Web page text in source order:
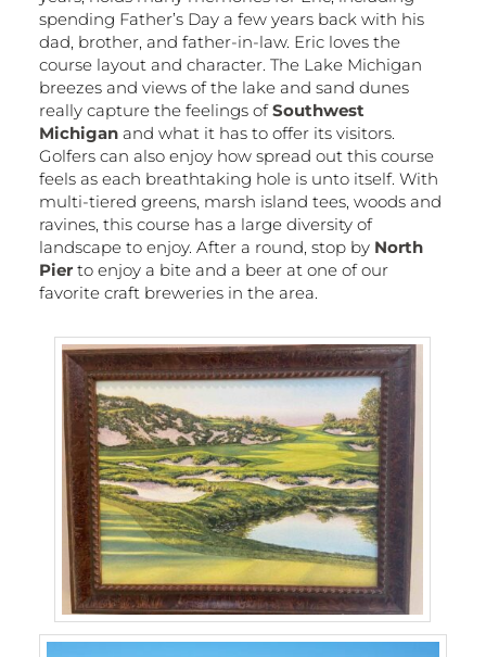
spending Father’s Day a few years back with his
dad, brother, and father-in-law. Eric loves the
course layout and character. The Lake Michigan
breezes and views of the lake and sand dunes
really capture the feelings ofSouthwest
Michiganand what it has to offer its visitors.
Golfers can also enjoy how spread out this course
feels as each breathtaking hole is unto itself. With
multi-tiered greens, marsh island tees, woods and
ravines, this course has a large diversity of
landscape to enjoy. After a round, stop by North
Pierto enjoy a bite and a beer at one of our
favorite craft breweries in the area.